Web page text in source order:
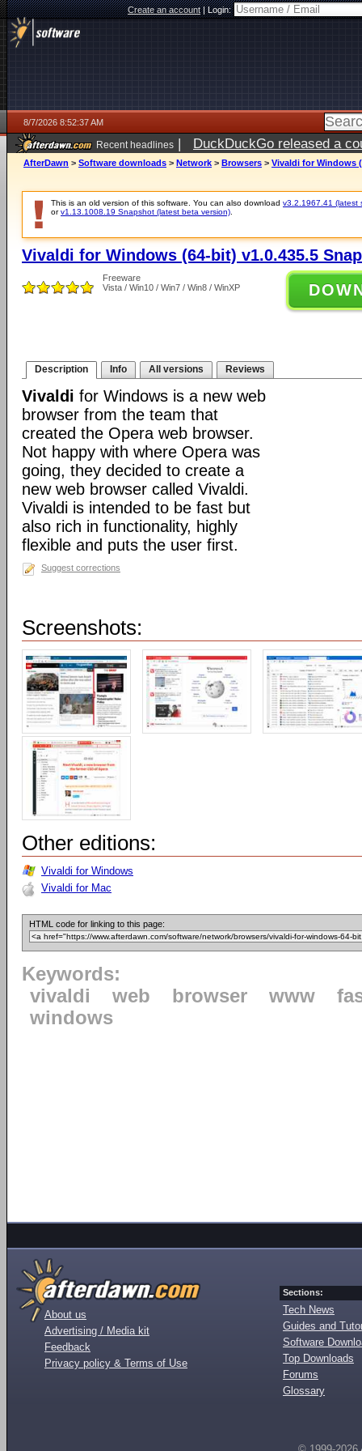
Create an account|Login:
8/7/2026 8:52:37 AM
Recent headlines | DuckDuckGo released a
ago
AfterDawn > Software downloads > Network > Browsers > Vivaldi for Windows
This is an old version of this software. You can also download v3.2.1967.41 (latest
orv1.13.1008.19 Snapshot (latest beta version)
Vivaldi for Windows (64-bit) v1.0.435.5
Freeware
Vista / Win10 / Win7 / Win8 / WinXP
Description Info All versions Reviews
Vivaldi for Windows is a new web
browser from the team that
created the Opera web browser.
Not happy with where Opera was
going, they decided to create a
new web browser called Vivaldi.
Vivaldi is intended to be fast but
also rich in functionality, highly
flexible and puts the user first.
Suggest corrections
Screenshots:
Other editions:
Vivaldi for Windows
Vivaldi for Mac
HTML code for linking to this page:
Keywords:
vivaldi
web browser www
windows
About us
Advertising / Media kit
Feedback
Privacy policy & Terms of Use
Sections:
Tech News
Guides and
Software
Top Downloads
Forums
Glossary